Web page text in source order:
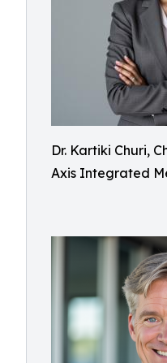
Dr. Kartiki Churi,
Axis Integrated